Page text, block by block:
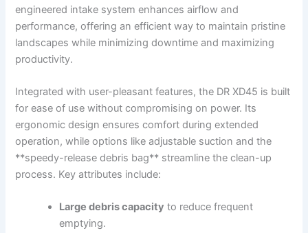
engineered intake system enhances airflow and
performance, offering an efficient way to ⁢maintain pristine
landscapes while minimizing downtime and maximizing
productivity.
Integrated‍ with user-pleasant features, the DR XD45 is built
for ease of use ​without compromising on‍ power. Its
ergonomic‌ design ensures comfort during extended
operation,​ while options like ‌adjustable suction and⁣ the
**speedy-release debris bag** streamline​ the clean-up
process. Key⁤ attributes include:
Large debris capacity to⁤ reduce frequent ​
emptying.